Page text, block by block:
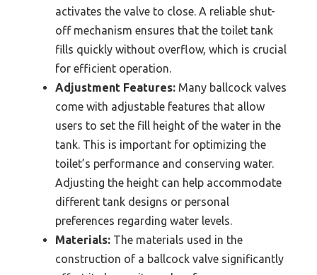
activates the valve to close. A reliable shut-
off mechanism ensures that the toilet tank
fills quickly without overflow, which is crucial
for efficient operation.
Adjustment Features: Many ballcock valves
come with adjustable features that allow
users to set the fill height of the water in the
tank. This is important for optimizing the
toilet’s performance and conserving water.
Adjusting the height can help accommodate
different tank designs or personal
preferences regarding water levels.
Materials: The materials used in the
construction of a ballcock valve significantly